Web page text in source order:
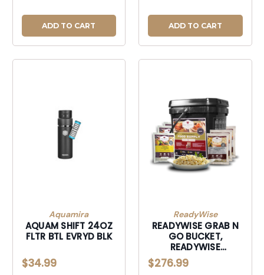
ADD TO CART ADD TO CART
Aquamira
AQUAM SHIFT 24OZ
FLTR BTL EVRYD BLK
$34.99
ReadyWise
READYWISE GRAB N
GO BUCKET,
READYWISE
WGF01184 GRAB
AND GO GLUTEN
$276.99